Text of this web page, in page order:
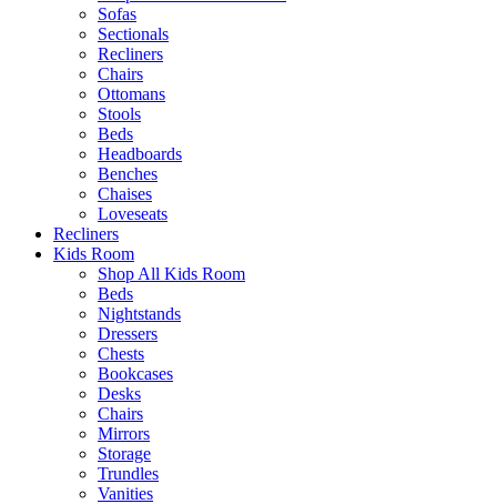
Sofas
Sectionals
Recliners
Chairs
Ottomans
Stools
Beds
Headboards
Benches
Chaises
Loveseats
Recliners
Kids Room
Shop All Kids Room
Beds
Nightstands
Dressers
Chests
Bookcases
Desks
Chairs
Mirrors
Storage
Trundles
Vanities